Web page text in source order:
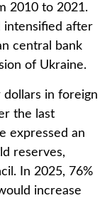
2010 to 2021.
intensified after
central bank
of Ukraine.
in foreign
the last
expressed an
reserves,
In 2025, 76%
increase